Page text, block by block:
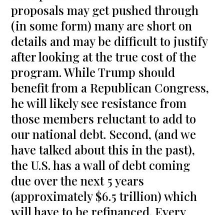
proposals may get pushed through
(in some form) many are short on
details and may be difficult to justify
after looking at the true cost of the
program. While Trump should
benefit from a Republican Congress,
he will likely see resistance from
those members reluctant to add to
our national debt. Second, (and we
have talked about this in the past),
the U.S. has a wall of debt coming
due over the next 5 years
(approximately $6.5 trillion) which
will have to be refinanced. Every